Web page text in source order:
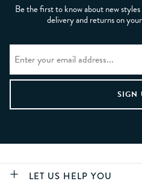
Be the first to know about new
delivery and returns on
LET US HELP YOU